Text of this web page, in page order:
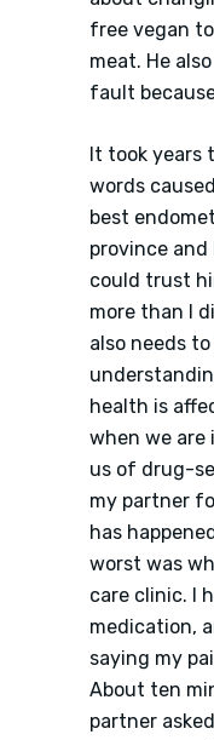
free vegan
meat. He
fault
It took years
words
best
province and
could trust
more than I
also needs
health is
when we are
us of drug-
my partner
has
worst was
care clinic. I
medication,
saying my
About ten
partner